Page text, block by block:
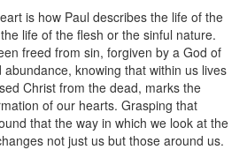
is how Paul describes the life of the
life of the flesh or the sinful nature.
freed from sin, forgiven by a God of
knowing that within us lives
Christ from the dead, marks the
of our hearts. Grasping that
that the way in which we look at the
not just us but those around us.